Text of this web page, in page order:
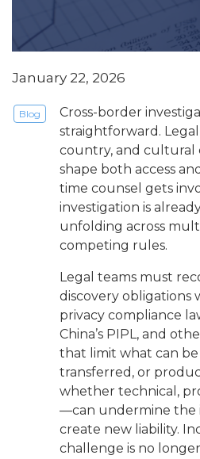
January 22, 2026
Blog
Cross-border
straightforward.
country, and cultural
shape both access
time counsel gets
investigation is
unfolding across
competing rules.
Legal teams must
discovery obligations
privacy compliance
China’s PIPL, and
that limit what can
transferred, or
whether technical,
—can undermine the
create new liability.
challenge is no